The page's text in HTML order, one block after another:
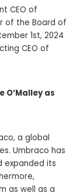
CEO of
of the Board of
1st, 2024
CEO of
O’Malley as
a global
Umbraco has
expanded its
as well as a